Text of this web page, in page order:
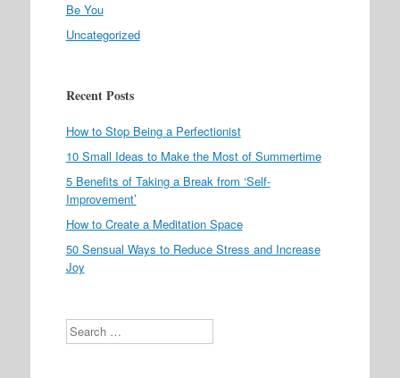
Be You
Uncategorized
Recent Posts
How to Stop Being a Perfectionist
10 Small Ideas to Make the Most of Summertime
5 Benefits of Taking a Break from ‘Self-
Improvement’
How to Create a Meditation Space
50 Sensual Ways to Reduce Stress and Increase
Joy
Search